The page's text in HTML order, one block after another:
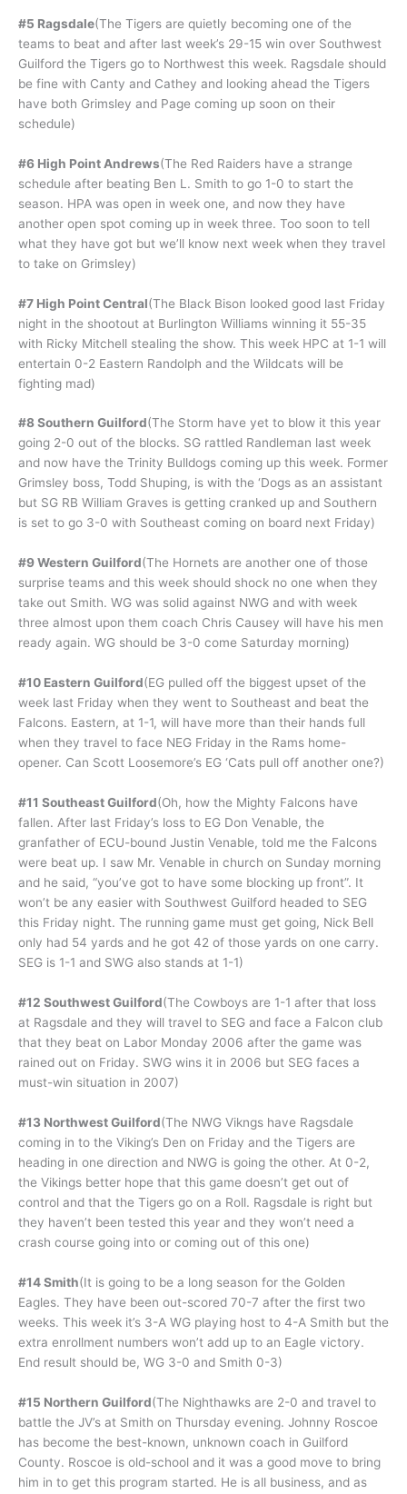
#5 Ragsdale(The Tigers are quietly becoming one of the
teams to beat and after last week’s 29-15 win over Southwest
Guilford the Tigers go to Northwest this week. Ragsdale should
be fine with Canty and Cathey and looking ahead the Tigers
have both Grimsley and Page coming up soon on their
schedule)
#6 High Point Andrews(The Red Raiders have a strange
schedule after beating Ben L. Smith to go 1-0 to start the
season. HPA was open in week one, and now they have
another open spot coming up in week three. Too soon to tell
what they have got but we’ll know next week when they travel
to take on Grimsley)
#7 High Point Central(The Black Bison looked good last Friday
night in the shootout at Burlington Williams winning it 55-35
with Ricky Mitchell stealing the show. This week HPC at 1-1 will
entertain 0-2 Eastern Randolph and the Wildcats will be
fighting mad)
#8 Southern Guilford(The Storm have yet to blow it this year
going 2-0 out of the blocks. SG rattled Randleman last week
and now have the Trinity Bulldogs coming up this week. Former
Grimsley boss, Todd Shuping, is with the ‘Dogs as an assistant
but SG RB William Graves is getting cranked up and Southern
is set to go 3-0 with Southeast coming on board next Friday)
#9 Western Guilford(The Hornets are another one of those
surprise teams and this week should shock no one when they
take out Smith. WG was solid against NWG and with week
three almost upon them coach Chris Causey will have his men
ready again. WG should be 3-0 come Saturday morning)
#10 Eastern Guilford(EG pulled off the biggest upset of the
week last Friday when they went to Southeast and beat the
Falcons. Eastern, at 1-1, will have more than their hands full
when they travel to face NEG Friday in the Rams home-
opener. Can Scott Loosemore’s EG ‘Cats pull off another one?)
#11 Southeast Guilford(Oh, how the Mighty Falcons have
fallen. After last Friday’s loss to EG Don Venable, the
granfather of ECU-bound Justin Venable, told me the Falcons
were beat up. I saw Mr. Venable in church on Sunday morning
and he said, “you’ve got to have some blocking up front”. It
won’t be any easier with Southwest Guilford headed to SEG
this Friday night. The running game must get going, Nick Bell
only had 54 yards and he got 42 of those yards on one carry.
SEG is 1-1 and SWG also stands at 1-1)
#12 Southwest Guilford(The Cowboys are 1-1 after that loss
at Ragsdale and they will travel to SEG and face a Falcon club
that they beat on Labor Monday 2006 after the game was
rained out on Friday. SWG wins it in 2006 but SEG faces a
must-win situation in 2007)
#13 Northwest Guilford(The NWG Vikngs have Ragsdale
coming in to the Viking’s Den on Friday and the Tigers are
heading in one direction and NWG is going the other. At 0-2,
the Vikings better hope that this game doesn’t get out of
control and that the Tigers go on a Roll. Ragsdale is right but
they haven’t been tested this year and they won’t need a
crash course going into or coming out of this one)
#14 Smith(It is going to be a long season for the Golden
Eagles. They have been out-scored 70-7 after the first two
weeks. This week it’s 3-A WG playing host to 4-A Smith but the
extra enrollment numbers won’t add up to an Eagle victory.
End result should be, WG 3-0 and Smith 0-3)
#15 Northern Guilford(The Nighthawks are 2-0 and travel to
battle the JV’s at Smith on Thursday evening. Johnny Roscoe
has become the best-known, unknown coach in Guilford
County. Roscoe is old-school and it was a good move to bring
him in to get this program started. He is all business, and as